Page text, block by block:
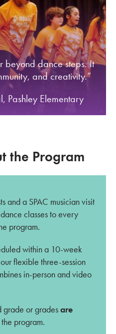
beyond dance steps. It
and creativity.”
Pashley Elementary
the Program
and a SPAC musician visit
classes to every
program.
within a 10-week
flexible three-session
in-person and video
grade or gradesare
program.